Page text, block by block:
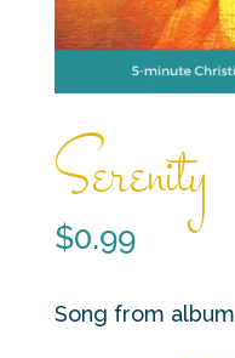
Serenity
$0.99
Song from album